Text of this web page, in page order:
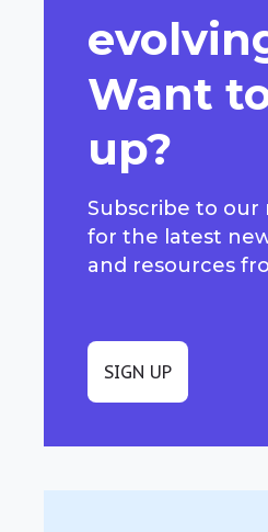
Want
up?
Subscribe to
for the latest
and resources
SIGN UP